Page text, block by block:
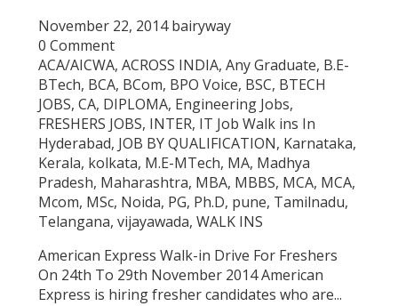
November 22, 2014 bairyway
0 Comment
ACA/AICWA,ACROSS INDIA,Any Graduate, B.E-
BTech, BCA, BCom, BPO Voice, BSC, BTECH
JOBS,CA, DIPLOMA, Engineering Jobs,
FRESHERS JOBS, INTER, IT Job Walk ins In
Hyderabad, JOB BY QUALIFICATION, Karnataka,
Kerala, kolkata, M.E-MTech, MA, Madhya
Pradesh, Maharashtra, MBA, MBBS, MCA, MCA,
Mcom, MSc, Noida, PG, Ph.D, pune, Tamilnadu,
Telangana,vijayawada,WALK INS
American Express Walk-in Drive For Freshers
On 24th To 29th November 2014 American
Express is hiring fresher candidates who are...